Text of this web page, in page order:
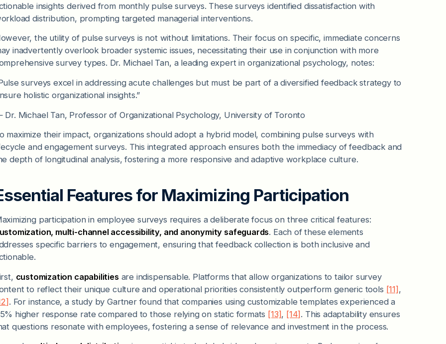
insights derived from monthly pulse surveys. These surveys identified dissatisfaction with
distribution, prompting targeted managerial interventions.
the utility of pulse surveys is not without limitations. Their focus on specific, immediate concerns
inadvertently overlook broader systemic issues, necessitating their use in conjunction with more
survey types. Dr. Michael Tan, a leading expert in organizational psychology, notes:
surveys excel in addressing acute challenges but must be part of a diversified feedback strategy to
holistic organizational insights.”
Dr. Michael Tan, Professor of Organizational Psychology, University of Toronto
maximize their impact, organizations should adopt a hybrid model, combining pulse surveys with
and engagement surveys. This integrated approach ensures both the immediacy of feedback and
depth of longitudinal analysis, fostering a more responsive and adaptive workplace culture.
Features for Maximizing Participation
participation in employee surveys requires a deliberate focus on three critical features:
multi-channel accessibility, and anonymity safeguards. Each of these elements
specific barriers to engagement, ensuring that feedback collection is both inclusive and
customization capabilities are indispensable. Platforms that allow organizations to tailor survey
to reflect their unique culture and operational priorities consistently outperform generic tools [11],
. For instance, a study by Gartner found that companies using customizable templates experienced a
higher response rate compared to those relying on static formats [13], [14]. This adaptability ensures
questions resonate with employees, fostering a sense of relevance and investment in the process.